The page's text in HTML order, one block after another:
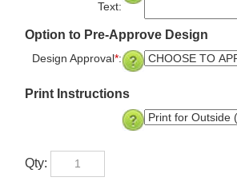
Text:
Option to Pre-Approve Design
Design Approval*:
Print Instructions